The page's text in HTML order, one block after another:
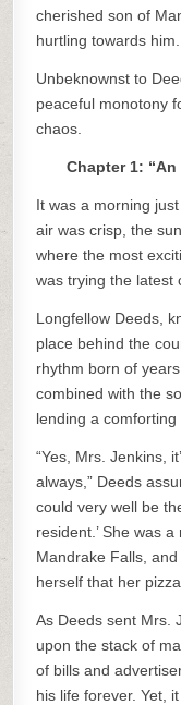
cherished son of
hurtling towards him.
Unbeknownst to
peaceful monotony
chaos.
Chapter 1:
It was a morning
air was crisp, the
where the most
was trying the latest
Longfellow Deeds,
place behind the
rhythm born of
combined with the
lending a
“Yes, Mrs. Jenkins,
always,” Deeds
could very well be
resident.’ She was
Mandrake Falls,
herself that her
As Deeds sent Mrs.
upon the stack of
of bills and
his life forever. Yet,